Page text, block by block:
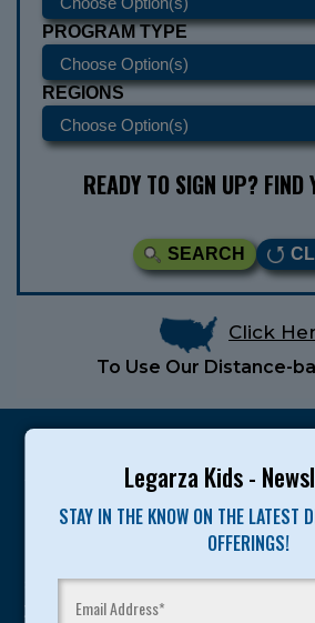
Legarza Kids -
STAY IN THE KNOW ON THE LATEST
OFFERINGS!
PROGRAM TYPE
REGIONS
READY TO SIGN UP? FIND
SEARCH
Click
To Use Our Distance-
Legarza programs give children the
sport and life. Since 1989, over
youth have experienced and